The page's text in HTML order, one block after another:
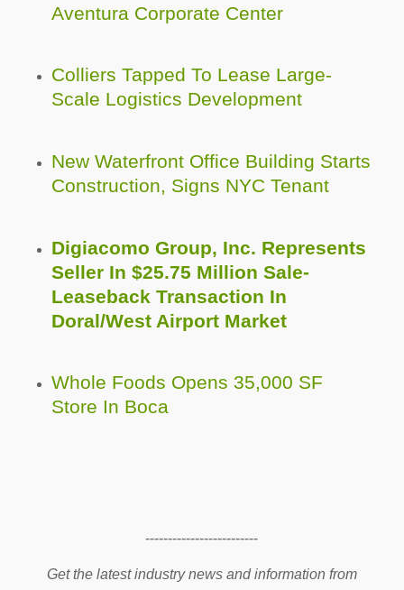
Aventura Corporate Center
Colliers Tapped To Lease Large-
Scale Logistics Development
New Waterfront Office Building Starts
Construction, Signs NYC Tenant
Digiacomo Group, Inc. Represents
Seller In $25.75 Million Sale-
Leaseback Transaction In
Doral/West Airport Market
Whole Foods Opens 35,000 SF
Store In Boca
-------------------------
Get the latest industry news and information from